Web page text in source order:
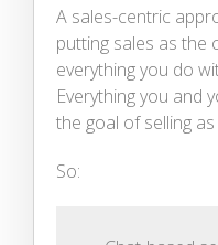
A sales-centric
putting sales as the
everything you do
Everything you and
the goal of selling
So: